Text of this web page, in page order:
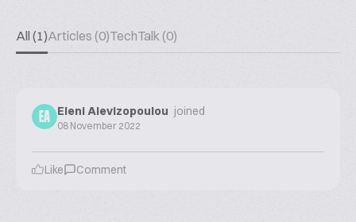
All (1)Articles (0)TechTalk (0)
EA Eleni Alevizopoulou joined
08 November 2022
Like Comment